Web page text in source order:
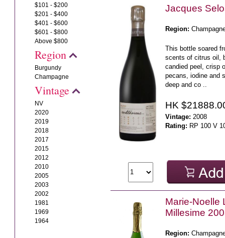
$101 - $200
$201 - $400
$401 - $600
$601 - $800
Above $800
Region
Burgundy
Champagne
Vintage
NV
2020
2019
2018
2017
2015
2012
2010
2005
2003
2002
1981
1969
1964
Jacques
Region:
This bottle soared
scents of citrus oil,
candied peel, crisp
pecans, iodine and
deep and co ..
HK
Vintage: 2008
Rating: RP 100 V
Marie-Noelle
Millesime
Region: